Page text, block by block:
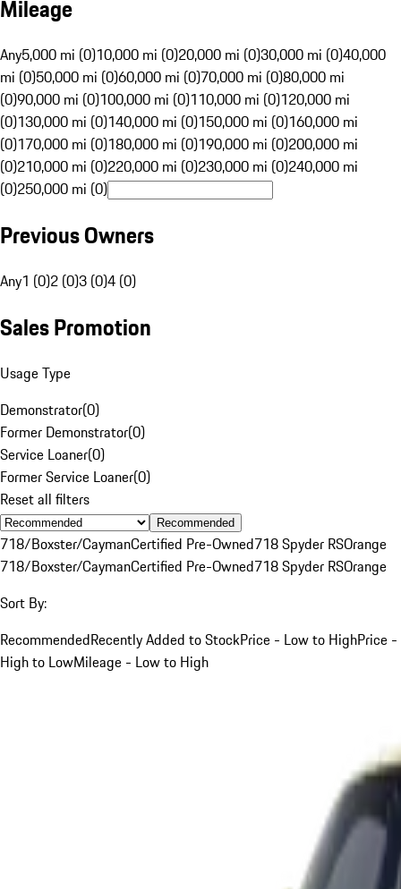
Mileage
Any5,000 mi (0)10,000 mi (0)20,000 mi (0)30,000 mi (0)40,000
mi (0)50,000 mi (0)60,000 mi (0)70,000 mi (0)80,000 mi
(0)90,000 mi (0)100,000 mi (0)110,000 mi (0)120,000 mi
(0)130,000 mi (0)140,000 mi (0)150,000 mi (0)160,000 mi
(0)170,000 mi (0)180,000 mi (0)190,000 mi (0)200,000 mi
(0)210,000 mi (0)220,000 mi (0)230,000 mi (0)240,000 mi
(0)250,000 mi (0)
Previous Owners
Any1 (0)2 (0)3 (0)4 (0)
Sales Promotion
Usage Type
Demonstrator(0)
Former Demonstrator(0)
Service Loaner(0)
Former Service Loaner(0)
Reset all filters
Recommended
718/Boxster/CaymanCertified Pre-Owned718 Spyder RSOrange
718/Boxster/CaymanCertified Pre-Owned718 Spyder RSOrange
Sort By:
RecommendedRecently Added to StockPrice - Low to HighPrice -
High to LowMileage - Low to High